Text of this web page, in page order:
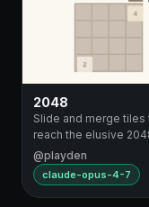
2048
Slide and merge tiles
reach the elusive
@playden
claude-opus-4-7